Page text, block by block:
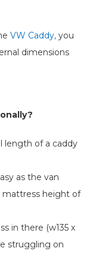
VW Caddy, you
dimensions
length of a caddy
as the van
mattress height of
in there (w135 x
struggling on